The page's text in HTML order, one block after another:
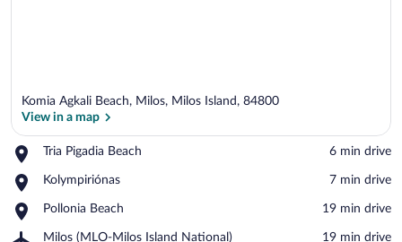
Komia Agkali Beach, Milos, Milos Island, 84800
View in a map
Tria Pigadia Beach
Place,
Pigadia
‪6 min drive‬
Kolympiriónas
Place,
‪7 min drive‬
Pollonia Beach
Place,
‪19 min drive‬
Milos (MLO-Milos Island National)
Airport,
‪19 min drive‬